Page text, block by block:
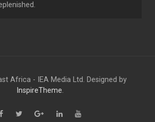
Africa - IEA Media Ltd. Designed by
InspireTheme.